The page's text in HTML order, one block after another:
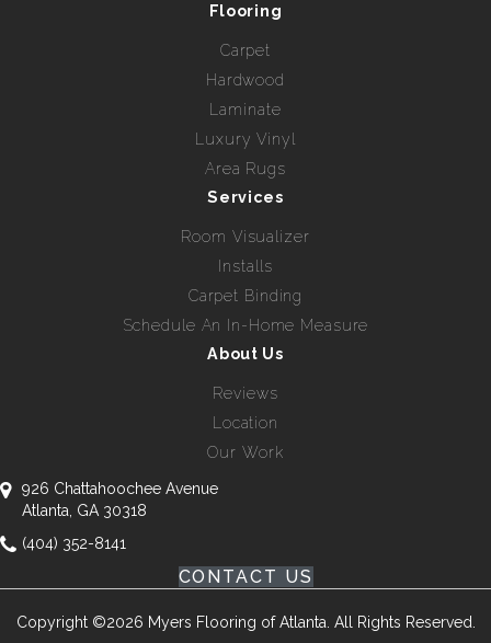
Flooring
Carpet
Hardwood
Laminate
Luxury Vinyl
Area Rugs
Services
Room Visualizer
Installs
Carpet Binding
Schedule An In-Home Measure
About Us
Reviews
Location
Our Work
926 Chattahoochee Avenue
Atlanta, GA 30318
(404) 352-8141
CONTACT US
Copyright ©2026 Myers Flooring of Atlanta. All Rights Reserved.